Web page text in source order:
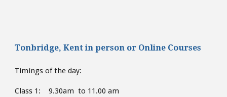
Tonbridge, Kent in person or Online Courses
Timings of the day:
Class 1: 9.30am to 11.00 am